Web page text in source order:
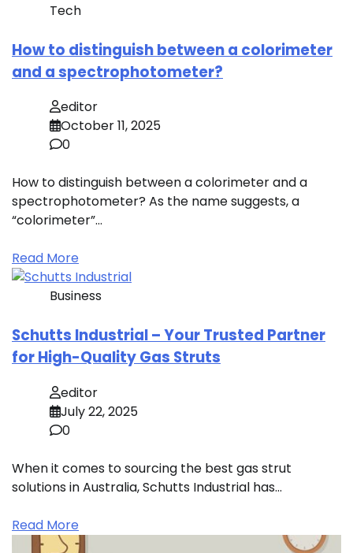
Tech
How to distinguish between a colorimeter
and a spectrophotometer?
editor
October 11, 2025
0
How to distinguish between a colorimeter and a
spectrophotometer? As the name suggests, a
“colorimeter”…
Read More
Business
Schutts Industrial – Your Trusted Partner
for High-Quality Gas Struts
editor
July 22, 2025
0
When it comes to sourcing the best gas strut
solutions in Australia, Schutts Industrial has…
Read More